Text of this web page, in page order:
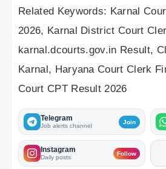
Related Keywords: Karnal
2026, Karnal District Court
karnal.dcourts.gov.in Result,
Karnal, Haryana Court Clerk
Court CPT Result 2026
Telegram
Job alerts channel
Join
Instagram
Daily posts
Follow